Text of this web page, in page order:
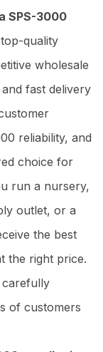
SPS-3000
quality
wholesale
fast delivery
reliability, and
choice for
run a nursery,
outlet, or a
the best
the right price.
carefully
of customers